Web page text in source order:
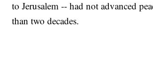
to Jerusalem -- had not advanced
than two decades.